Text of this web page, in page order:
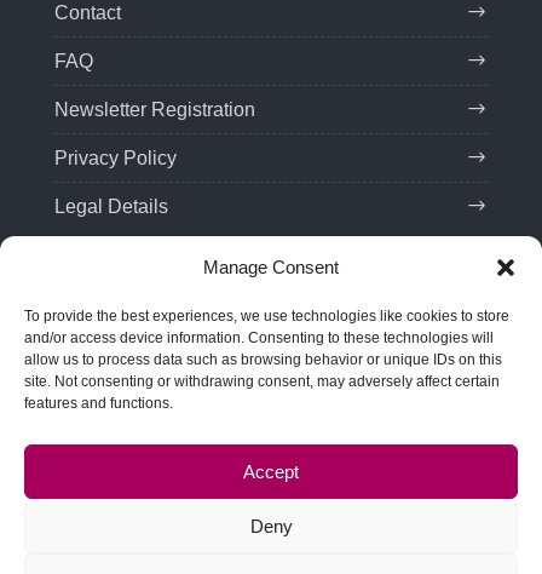
Manage Consent
To provide the best experiences, we use technologies like cookies to store
and/or access device information. Consenting to these technologies will
allow us to process data such as browsing behavior or unique IDs on this
site. Not consenting or withdrawing consent, may adversely affect certain
features and functions.
Accept
Deny
Contact
FAQ
Newsletter Registration
Privacy Policy
Legal Details
Tel:(+49) 201 75 99 85 21
Email: team(at)troveo.de